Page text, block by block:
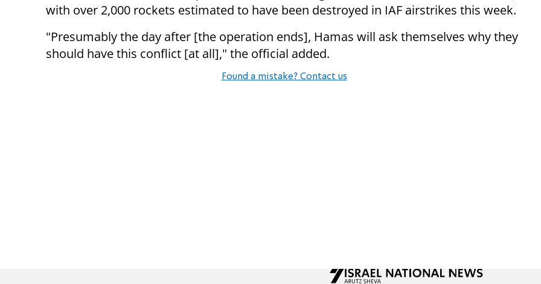
with over 2,000 rockets estimated to have been destroyed in IAF airstrikes this week.
"Presumably the day after [the operation ends], Hamas will ask themselves why they
should have this conflict [at all]," the official added.
Found a mistake? Contact us